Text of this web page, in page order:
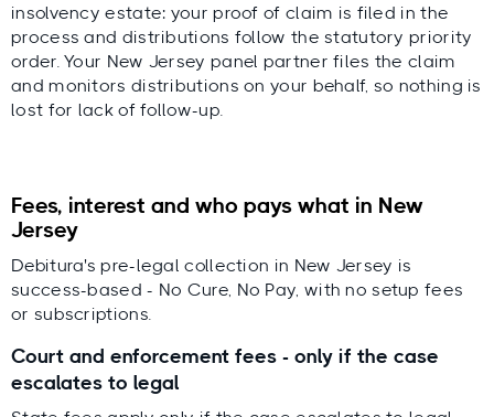
insolvency estate: your proof of claim is filed in the
process and distributions follow the statutory priority
order. Your New Jersey panel partner files the claim
and monitors distributions on your behalf, so nothing is
lost for lack of follow-up.
Fees, interest and who pays what in New
Jersey
Debitura's pre-legal collection in New Jersey is
success-based - No Cure, No Pay, with no setup fees
or subscriptions.
Court and enforcement fees - only if the case
escalates to legal